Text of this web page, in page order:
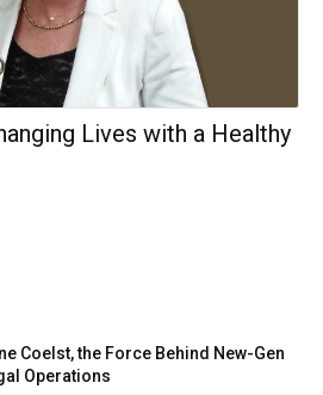
Lives with a Healthy
Coelst, the Force Behind New-Gen
Operations